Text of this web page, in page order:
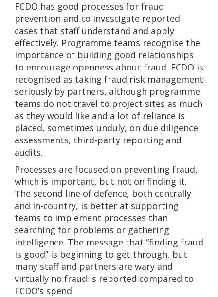
FCDO has good processes for fraud
prevention and to investigate reported
cases that staff understand and apply
effectively. Programme teams recognise the
importance of building good relationships
to encourage openness about fraud. FCDO is
recognised as taking fraud risk management
seriously by partners, although programme
teams do not travel to project sites as much
as they would like and a lot of reliance is
placed, sometimes unduly, on due diligence
assessments, third-party reporting and
audits.
Processes are focused on preventing fraud,
which is important, but not on finding it.
The second line of defence, both centrally
and in-country, is better at supporting
teams to implement processes than
searching for problems or gathering
intelligence. The message that “finding fraud
is good” is beginning to get through, but
many staff and partners are wary and
virtually no fraud is reported compared to
FCDO’s spend.